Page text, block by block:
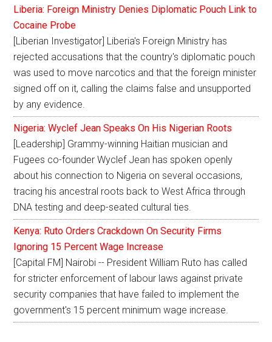
Liberia: Foreign Ministry Denies Diplomatic Pouch Link to
Cocaine Probe
[Liberian Investigator] Liberia's Foreign Ministry has
rejected accusations that the country's diplomatic pouch
was used to move narcotics and that the foreign minister
signed off on it, calling the claims false and unsupported
by any evidence.
Nigeria: Wyclef Jean Speaks On His Nigerian Roots
[Leadership] Grammy-winning Haitian musician and
Fugees co-founder Wyclef Jean has spoken openly
about his connection to Nigeria on several occasions,
tracing his ancestral roots back to West Africa through
DNA testing and deep-seated cultural ties.
Kenya: Ruto Orders Crackdown On Security Firms
Ignoring 15 Percent Wage Increase
[Capital FM] Nairobi -- President William Ruto has called
for stricter enforcement of labour laws against private
security companies that have failed to implement the
government's 15 percent minimum wage increase.